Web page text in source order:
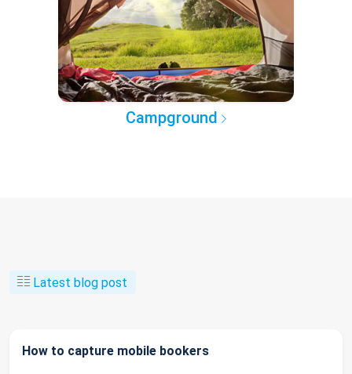
Campground
Latest blog post
How to capture mobile bookers